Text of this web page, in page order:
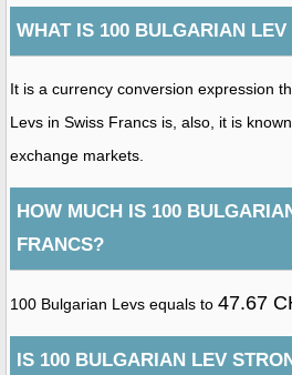
WHAT IS 100 BULGARIAN
It is a currency conversion expression
Levs in Swiss Francs is, also, it is
exchange markets.
HOW MUCH IS 100
FRANCS?
100 Bulgarian Levs equals to 47.67
IS 100 BULGARIAN LEV